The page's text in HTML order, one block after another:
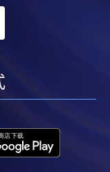
account and
fees can be
the “HKU